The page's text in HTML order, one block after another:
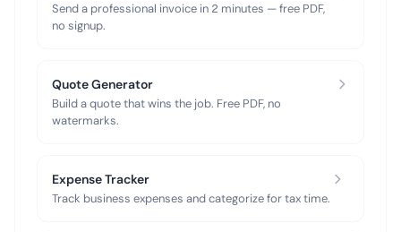
Send a professional invoice in 2 minutes — free PDF,
no signup.
Quote Generator
Build a quote that wins the job. Free PDF, no
watermarks.
Expense Tracker
Track business expenses and categorize for tax time.